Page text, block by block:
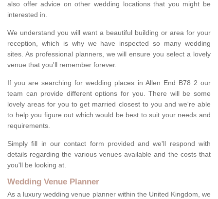
also offer advice on other wedding locations that you might be
interested in.
We understand you will want a beautiful building or area for your
reception, which is why we have inspected so many wedding
sites. As professional planners, we will ensure you select a lovely
venue that you'll remember forever.
If you are searching for wedding places in Allen End B78 2 our
team can provide different options for you. There will be some
lovely areas for you to get married closest to you and we're able
to help you figure out which would be best to suit your needs and
requirements.
Simply fill in our contact form provided and we'll respond with
details regarding the various venues available and the costs that
you'll be looking at.
Wedding Venue Planner
As a luxury wedding venue planner within the United Kingdom, we